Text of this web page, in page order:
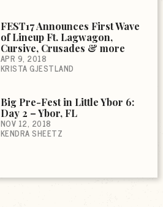
FEST17 Announces First Wave
of Lineup Ft. Lagwagon,
Cursive, Crusades & more
APR 9, 2018
KRISTA GJESTLAND
Big Pre-Fest in Little Ybor 6:
Day 2 – Ybor, FL
NOV 12, 2018
KENDRA SHEETZ